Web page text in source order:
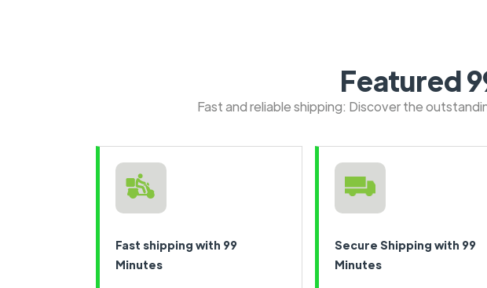
Featured
Fast and reliable shipping: Discover the
Fast shipping with 99
Minutes
Secure Shipping with 99
Minutes